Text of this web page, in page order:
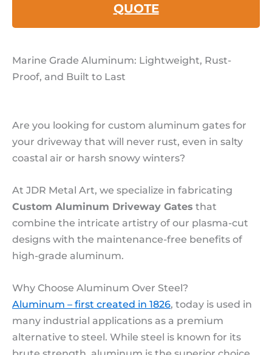
QUOTE
Marine Grade Aluminum: Lightweight, Rust-
Proof, and Built to Last
Are you looking for custom aluminum gates for
your driveway that will never rust, even in salty
coastal air or harsh snowy winters?
At JDR Metal Art, we specialize in fabricating
Custom Aluminum Driveway Gates that
combine the intricate artistry of our plasma-cut
designs with the maintenance-free benefits of
high-grade aluminum.
Why Choose Aluminum Over Steel?
Aluminum – first created in 1826, today is used in
many industrial applications as a premium
alternative to steel. While steel is known for its